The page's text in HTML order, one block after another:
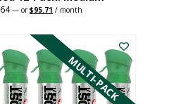
— orOriginal
$119.64.
$95.71 Current
$95.71.
/ month
MULTI-PACK